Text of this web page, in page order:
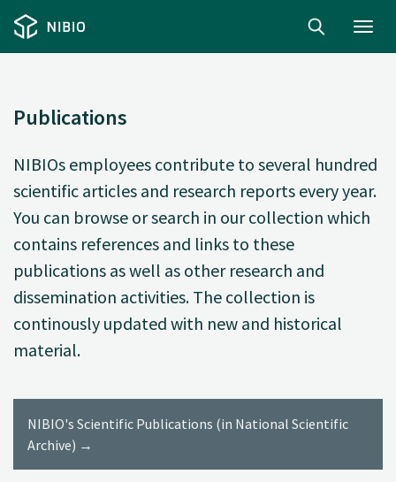
Publications
NIBIOs employees contribute to several hundred
scientific articles and research reports every year.
You can browse or search in our collection which
contains references and links to these
publications as well as other research and
dissemination activities. The collection is
continously updated with new and historical
material.
NIBIO's Scientific Publications (in National Scientific
Archive) →